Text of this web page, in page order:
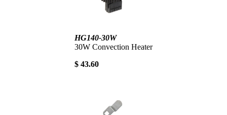
HG140-30W
30W Convection Heater
$ 43.60